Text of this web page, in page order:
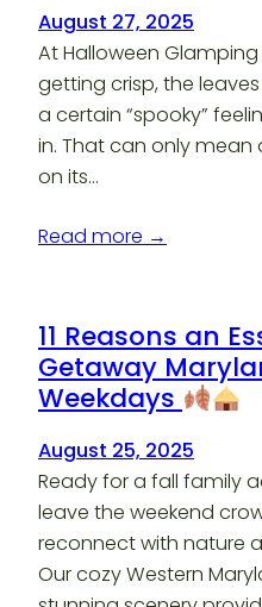
August 27, 2025
At Halloween Glamping
getting crisp, the
a certain “spooky”
in. That can only mean
on its…
Read more →
11 Reasons an
Getaway
Weekdays
August 25, 2025
Ready for a fall family
leave the weekend
reconnect with nature
Our cozy Western